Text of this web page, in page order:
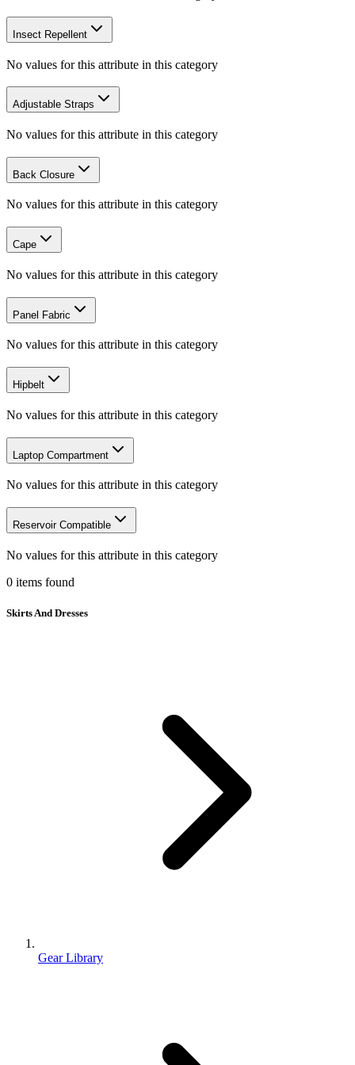
Insect Repellent
No values for this attribute in this category
Adjustable Straps
No values for this attribute in this category
Back Closure
No values for this attribute in this category
Cape
No values for this attribute in this category
Panel Fabric
No values for this attribute in this category
Hipbelt
No values for this attribute in this category
Laptop Compartment
No values for this attribute in this category
Reservoir Compatible
No values for this attribute in this category
0 items found
Skirts And Dresses
Gear Library